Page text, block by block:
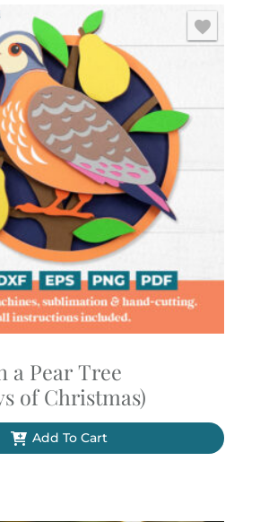
a Pear Tree
of Christmas)
Add To Cart